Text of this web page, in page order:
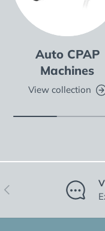
Auto CPAP
Machines
View collection
Previous